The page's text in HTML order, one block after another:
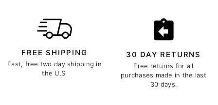
FREE SHIPPING
Fast, free two day shipping in
the U.S.
30 DAY RETURNS
Free returns for all
purchases made in the last
30 days.